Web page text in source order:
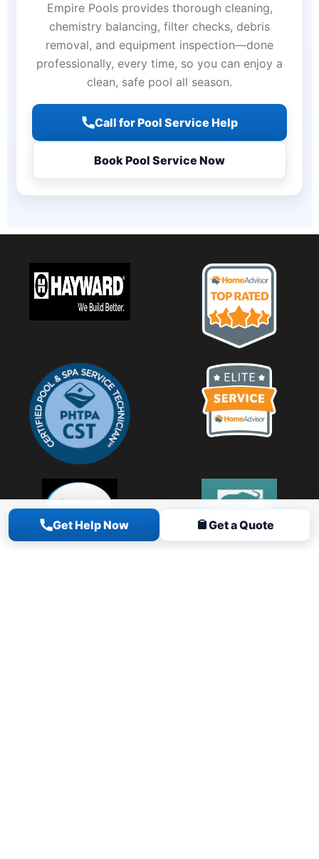
Get Help Now Get a Quote
Empire Pools provides thorough cleaning,
chemistry balancing, filter checks, debris
removal, and equipment inspection—done
professionally, every time, so you can enjoy a
clean, safe pool all season.
Call for Pool Service Help
Book Pool Service Now